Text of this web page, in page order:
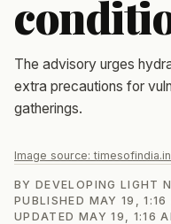
The advisory urges
extra precautions for
gatherings.
Image source:
BYDEVELOPING LIGHT
PUBLISHED MAY 19,
UPDATED MAY 19, 1:16